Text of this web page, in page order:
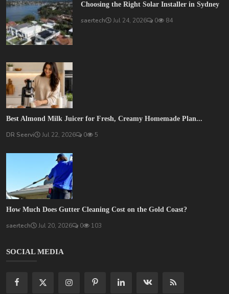
Choosing the Right Solar Installer in Sydney
saertech Jul 24, 2026 0 84
Best Almond Milk Juicer for Fresh, Creamy Homemade Plan...
DR Seervi Jul 22, 2026 0 5
How Much Does Gutter Cleaning Cost on the Gold Coast?
saertech Jul 20, 2026 0 103
SOCIAL MEDIA